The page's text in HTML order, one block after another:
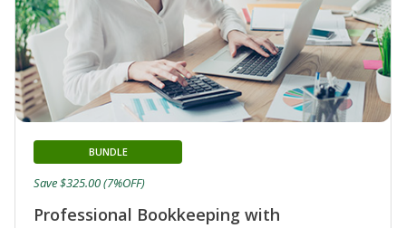
Professional Bookkeeping with
BUNDLE
Save $325.00 (7%OFF)